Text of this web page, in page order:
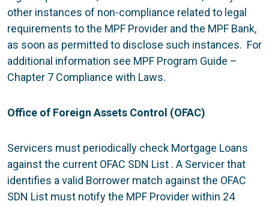
other instances of non-compliance related to legal
requirements to the MPF Provider and the MPF Bank,
as soon as permitted to disclose such instances. For
additional information see MPF Program Guide –
Chapter 7 Compliance with Laws.
Office of Foreign Assets Control (OFAC)
Servicers must periodically check Mortgage Loans
against the current OFAC SDN List . A Servicer that
identifies a valid Borrower match against the OFAC
SDN List must notify the MPF Provider within 24